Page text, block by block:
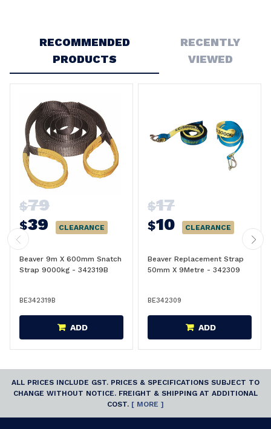
RECOMMENDED
PRODUCTS
RECENTLY
VIEWED
$79
$39 CLEARANCE
Beaver 9m X 600mm Snatch
Strap 9000kg - 342319B
BE342319B
ADD
$17
$10 CLEARANCE
Beaver Replacement Strap
50mm X 9Metre - 342309
BE342309
ADD
ALL PRICES INCLUDE GST. PRICES & SPECIFICATIONS SUBJECT TO
CHANGE WITHOUT NOTICE. FREIGHT & SHIPPING AT ADDITIONAL
COST. [ MORE ]